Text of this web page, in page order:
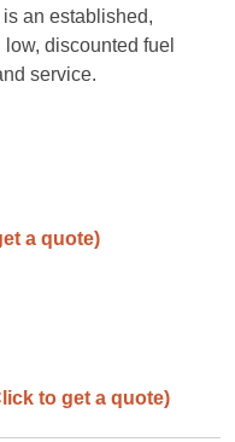
an established,
discounted fuel
service.
a quote)
to get a quote)